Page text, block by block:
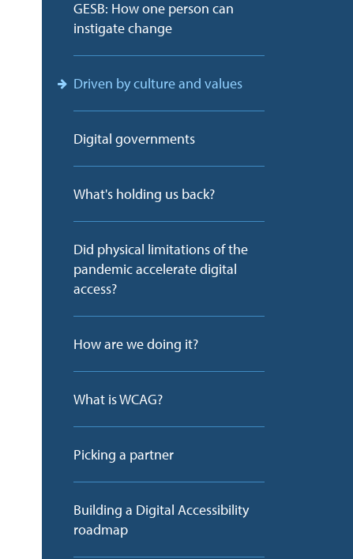
GESB: How one person can
instigate change
Driven by culture and values
Digital governments
What's holding us back?
Did physical limitations of the
pandemic accelerate digital
access?
How are we doing it?
What is WCAG?
Picking a partner
Building a Digital Accessibility
roadmap